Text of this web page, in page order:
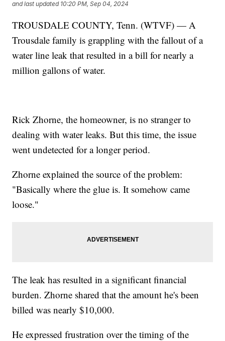
and last updated 10:20 PM, Sep 04, 2024
TROUSDALE COUNTY, Tenn. (WTVF) — A
Trousdale family is grappling with the fallout of a
water line leak that resulted in a bill for nearly a
million gallons of water.
Rick Zhorne, the homeowner, is no stranger to
dealing with water leaks. But this time, the issue
went undetected for a longer period.
Zhorne explained the source of the problem:
"Basically where the glue is. It somehow came
loose."
The leak has resulted in a significant financial
burden. Zhorne shared that the amount he's been
billed was nearly $10,000.
He expressed frustration over the timing of the